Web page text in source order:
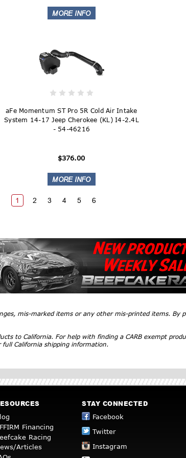
aFe Momentum ST Pro 5R Cold Air Intake
System 14-17 Jeep Cherokee (KL) I4-2.4L
- 54-46216
$376.00
1 2 3 4 5 6
mis-marked items or any other mis-printed items. By
to California. For help with finding a CARB exempt
full California shipping information.
Financing
Racing
Articles
STAY CONNECTED
Facebook
Twitter
Instagram